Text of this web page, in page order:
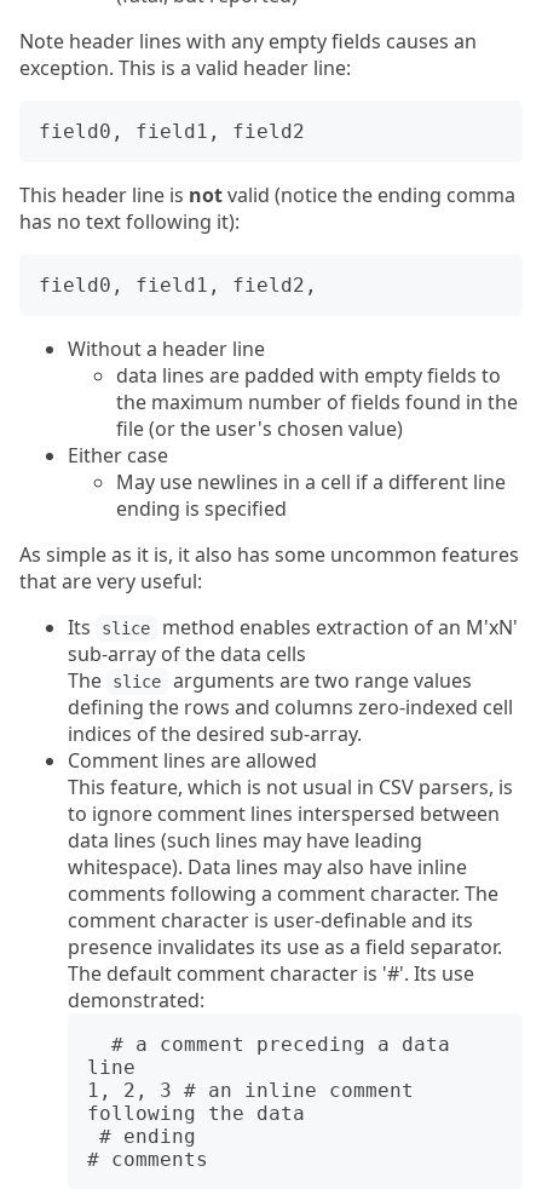
Note header lines with any empty fields causes an
exception. This is a valid header line:
This header line is notvalid (notice the ending comma
has no text following it):
Without a header line
data lines are padded with empty fields to
the maximum number of fields found in the
file (or the user's chosen value)
Either case
May use newlines in a cell if a different line
ending is specified
As simple as it is, it also has some uncommon features
that are very useful:
Its
slice
method enables extraction of an M'xN'
sub-array of the data cells
The
slice
arguments are two range values
defining the rows and columns zero-indexed cell
indices of the desired sub-array.
Comment lines are allowed
This feature, which is not usual in CSV parsers, is
to ignore comment lines interspersed between
data lines (such lines may have leading
whitespace). Data lines may also have inline
comments following a comment character. The
comment character is user-definable and its
presence invalidates its use as a field separator.
The default comment character is '#'. Its use
demonstrated:
line
1, 2, 3 # an inline comment
following the data